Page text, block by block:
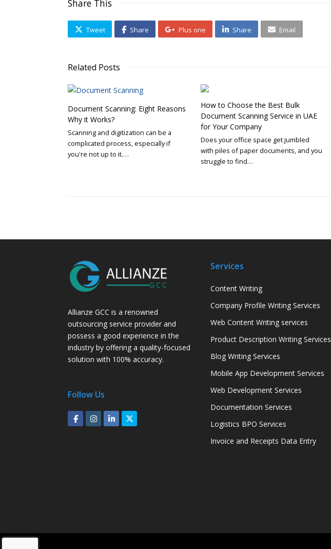
Share This
Tweet Share Plus one Share Email
Related Posts
Document Scanning: Eight Reasons
Why it Works?
Scanning and digitization can be a
complicated process, especially if
you're not up to it.…
How to Choose the Best Bulk
Document Scanning Service in UAE
for Your Company
Does your office space get jumbled
with piles of paper documents, and you
struggle to find…
Allianze GCC is a renowned
outsourcing service provider and
possess a good experience in the
industry by offering a quality-focused
solution with 100% accuracy.
Follow Us
Services
Content Writing
Company Profile Writing Services
Web Content Writing services
Product Description Writing Services
Blog Writing Services
Mobile App Development Services
Web Development Services
Documentation Services
Logistics BPO Services
Invoice and Receipts Data Entry